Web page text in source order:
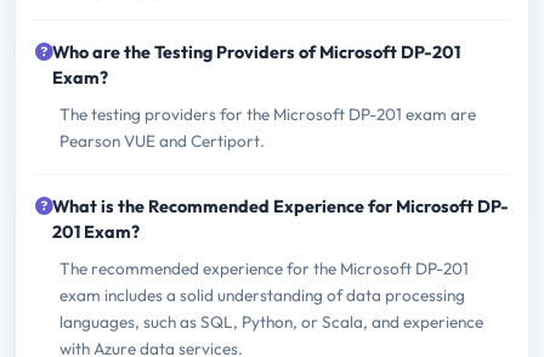
Who are the Testing Providers of Microsoft DP-201
Exam?
The testing providers for the Microsoft DP-201 exam are
Pearson VUE and Certiport.
What is the Recommended Experience for Microsoft DP-
201 Exam?
The recommended experience for the Microsoft DP-201
exam includes a solid understanding of data processing
languages, such as SQL, Python, or Scala, and experience
with Azure data services.